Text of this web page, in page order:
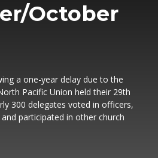
October
a one-year delay due to the
Pacific Union held their 29th
300 delegates voted in officers,
participated in other church